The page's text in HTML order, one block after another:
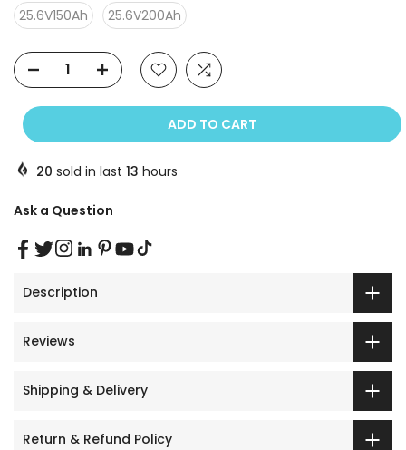
25.6V150Ah
25.6V200Ah
ADD TO CART
20 sold in last 13 hours
Ask a Question
Description
Reviews
Shipping & Delivery
Return & Refund Policy